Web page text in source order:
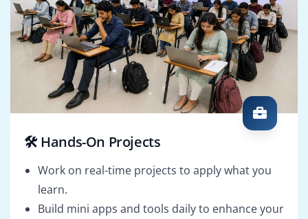
🛠️ Hands-On Projects
Work on real-time projects to apply what you
learn.
Build mini apps and tools daily to enhance your